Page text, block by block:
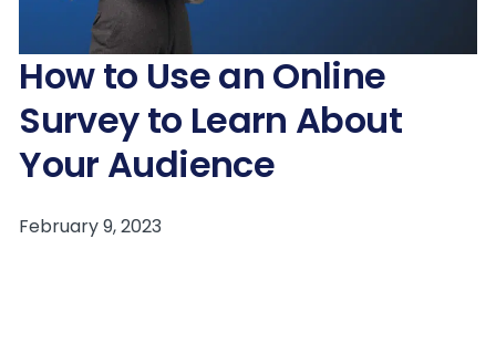
How to Use an Online
Survey to Learn About
Your Audience